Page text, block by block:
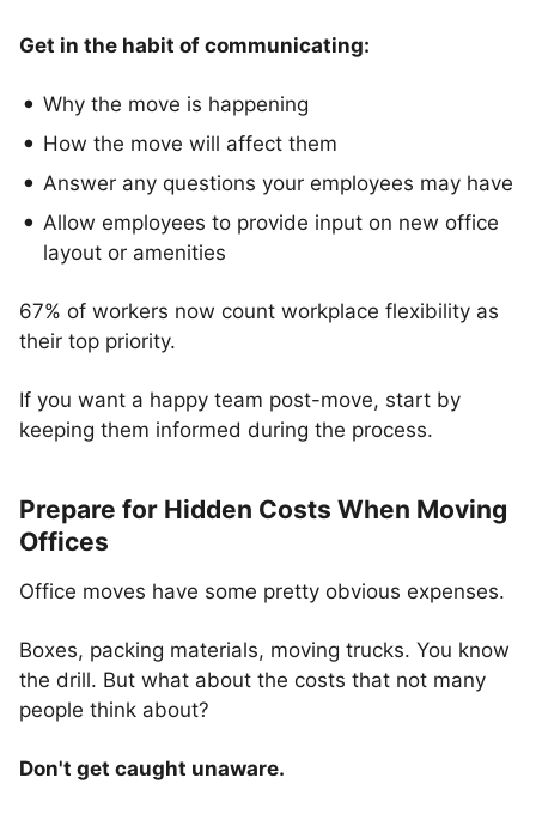
Get in the habit of communicating:
Why the move is happening
How the move will affect them
Answer any questions your employees may have
Allow employees to provide input on new office
layout or amenities
67% of workers now count workplace flexibility as
their top priority.
If you want a happy team post-move, start by
keeping them informed during the process.
Prepare for Hidden Costs When Moving
Offices
Office moves have some pretty obvious expenses.
Boxes, packing materials, moving trucks. You know
the drill. But what about the costs that not many
people think about?
Don't get caught unaware.